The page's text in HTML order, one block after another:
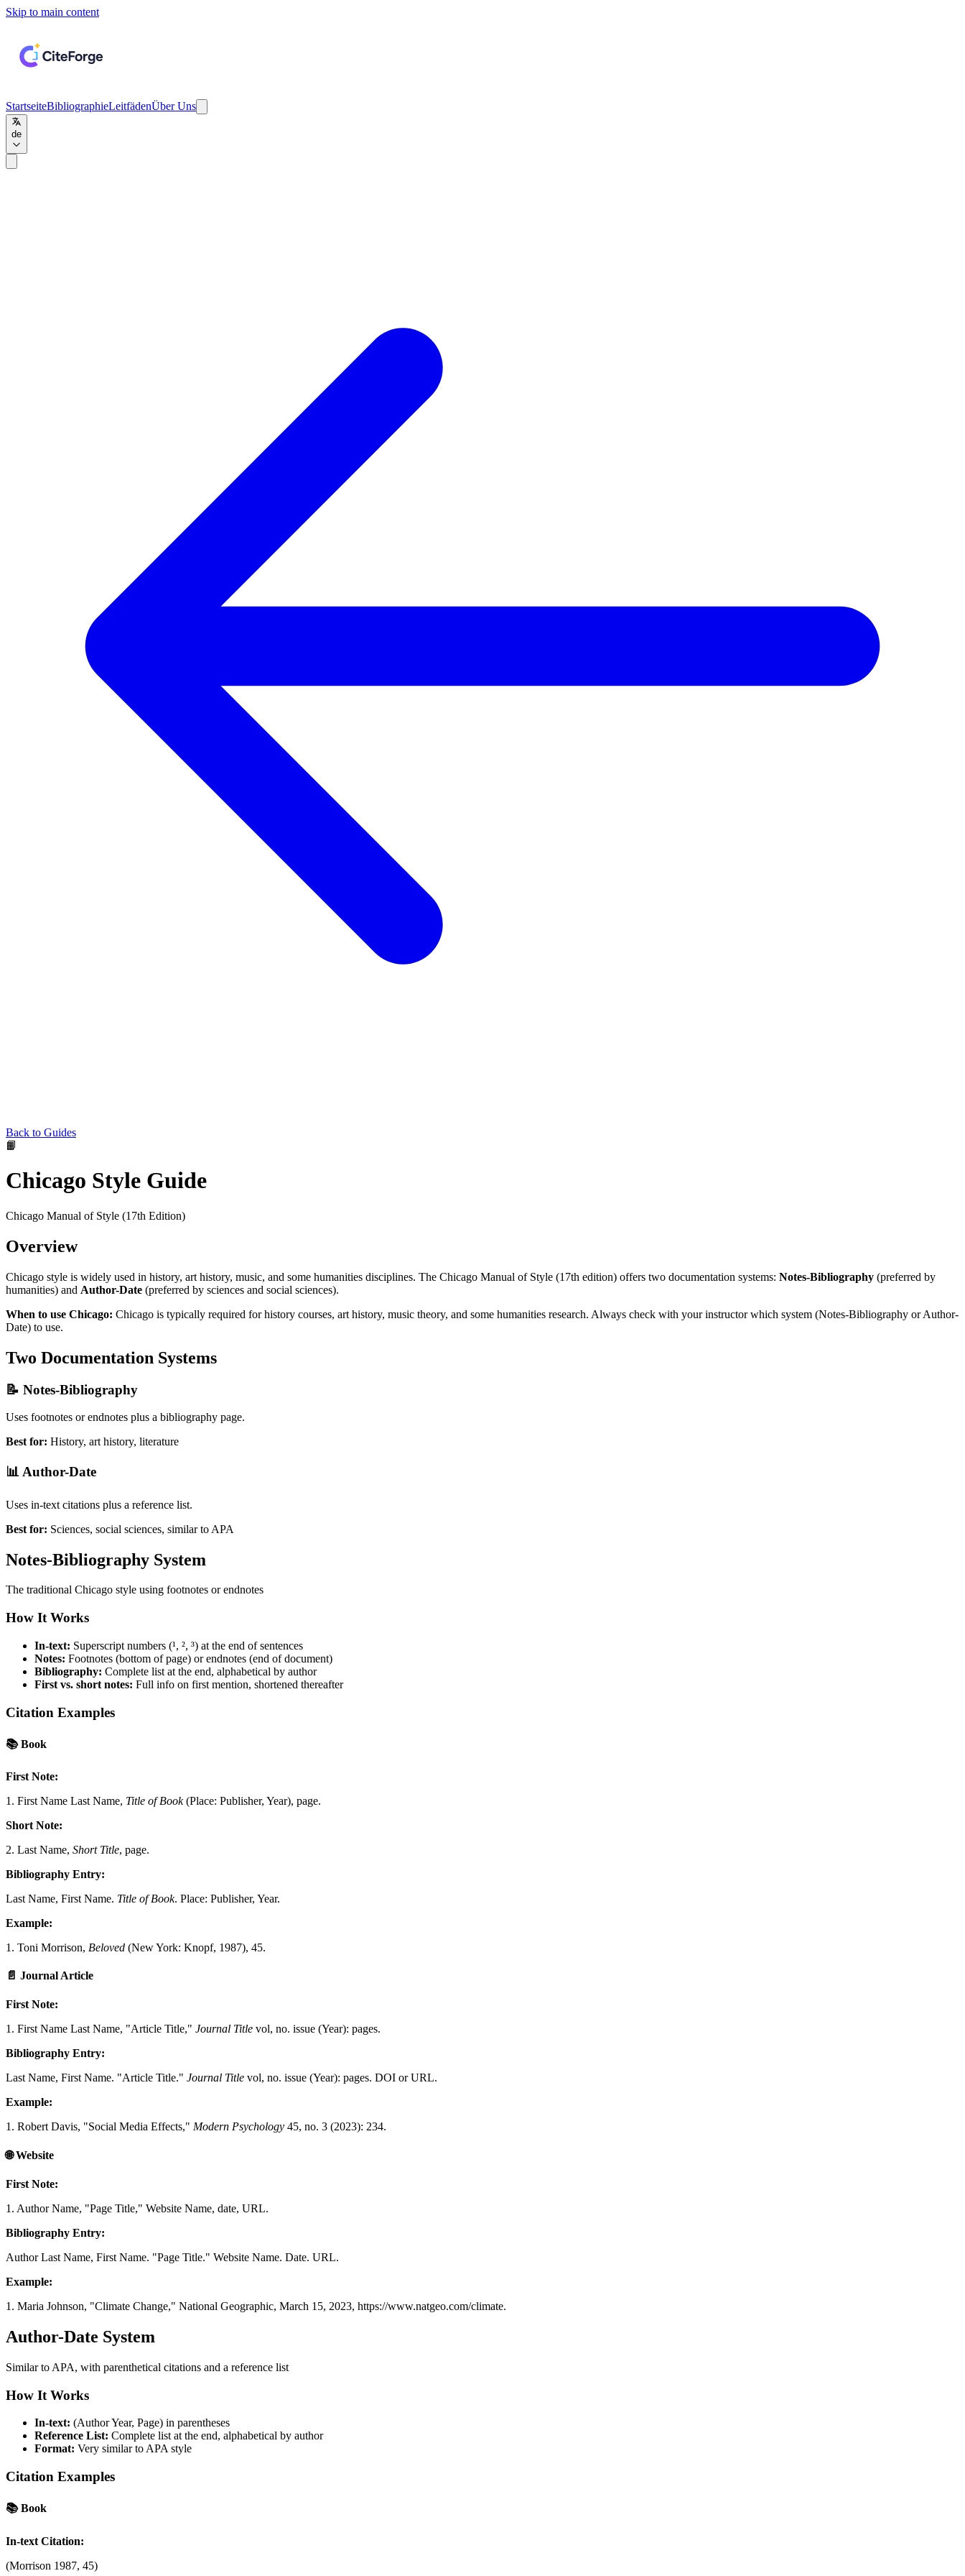
Skip to main content
StartseiteBibliographieLeitfädenÜber Uns
de
Back to Guides
📙
Chicago Style Guide
Chicago Manual of Style (17th Edition)
Overview
Chicago style is widely used in history, art history, music, and some humanities disciplines. The Chicago Manual of Style (17th edition) offers two documentation systems: Notes-Bibliography (preferred by
humanities) and Author-Date (preferred by sciences and social sciences).
When to use Chicago: Chicago is typically required for history courses, art history, music theory, and some humanities research. Always check with your instructor which system (Notes-Bibliography or Author-
Date) to use.
Two Documentation Systems
📝 Notes-Bibliography
Uses footnotes or endnotes plus a bibliography page.
Best for: History, art history, literature
📊 Author-Date
Uses in-text citations plus a reference list.
Best for: Sciences, social sciences, similar to APA
Notes-Bibliography System
The traditional Chicago style using footnotes or endnotes
How It Works
In-text: Superscript numbers (¹, ², ³) at the end of sentences
Notes: Footnotes (bottom of page) or endnotes (end of document)
Bibliography: Complete list at the end, alphabetical by author
First vs. short notes: Full info on first mention, shortened thereafter
Citation Examples
📚Book
First Note:
1. First Name Last Name, Title of Book(Place: Publisher, Year), page.
Short Note:
2. Last Name, Short Title, page.
Bibliography Entry:
Last Name, First Name. Title of Book. Place: Publisher, Year.
Example:
1. Toni Morrison, Beloved (New York: Knopf, 1987), 45.
📄 Journal Article
First Note:
1. First Name Last Name, "Article Title," Journal Title vol, no. issue (Year): pages.
Bibliography Entry:
Last Name, First Name. "Article Title." Journal Title vol, no. issue (Year): pages. DOI or URL.
Example:
1. Robert Davis, "Social Media Effects," Modern Psychology 45, no. 3 (2023): 234.
🌐Website
First Note:
1. Author Name, "Page Title," Website Name, date, URL.
Bibliography Entry:
Author Last Name, First Name. "Page Title." Website Name. Date. URL.
Example:
1. Maria Johnson, "Climate Change," National Geographic, March 15, 2023, https://www.natgeo.com/climate.
Author-Date System
Similar to APA, with parenthetical citations and a reference list
How It Works
In-text: (Author Year, Page) in parentheses
Reference List: Complete list at the end, alphabetical by author
Format: Very similar to APA style
Citation Examples
📚Book
In-text Citation:
(Morrison 1987, 45)